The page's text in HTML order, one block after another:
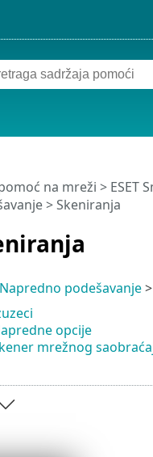
na mreži > ESET
> Skeniranja
Napredno podešavanje>
opcije
mrežnog